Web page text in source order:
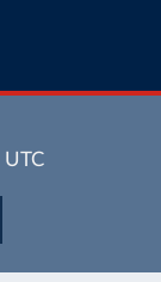
UTC